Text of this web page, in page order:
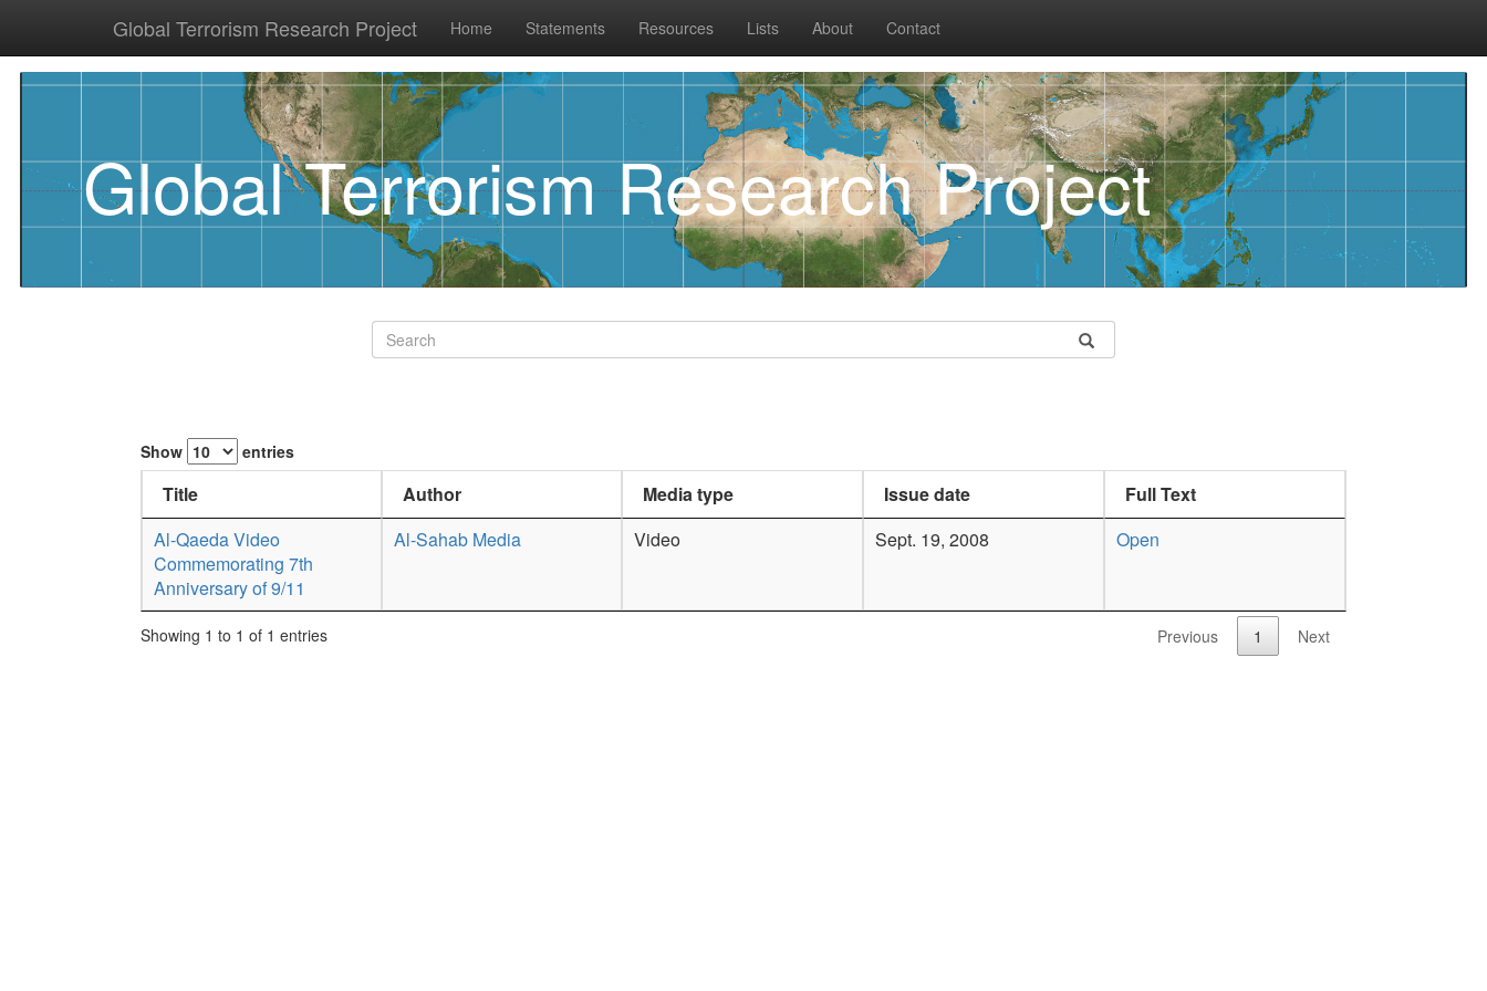
Global Terrorism Research Project Home Statements Resources Lists About Contact
Global Terrorism Research Project
Show entries
Title Author Media type Issue date
Full Text
Al-Qaeda Video
Commemorating 7th
Anniversary of 9/11
Al-Sahab Media Video Sept. 19, 2008 Open
Showing 1 to 1 of 1 entries Previous 1 Next